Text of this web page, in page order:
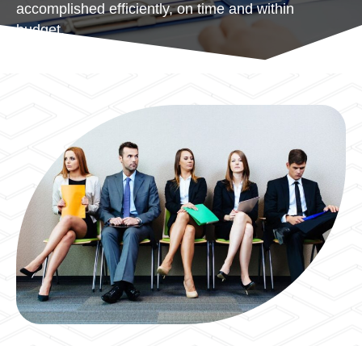
accomplished efficiently, on time and within
budget.